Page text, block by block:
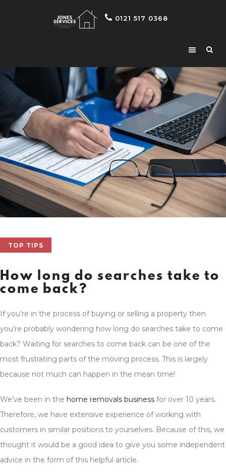
0121 517 0368
TOP TIPS
How long do searches take to
come back?
If you’re in the process of buying or selling a property then
you’re probably wondering how long do searches take to come
back? Waiting for searches to come back can be one of the
most frustrating parts of the moving process. This is largely
because not much can happen in the mean time!
We’ve been in the home removals business for over 10 years.
Therefore, we have extensive experience of working with
customers in similar positions to yourselves. Because of this, we
thought it would be a good idea to give you some independent
advice in the form of this helpful article.